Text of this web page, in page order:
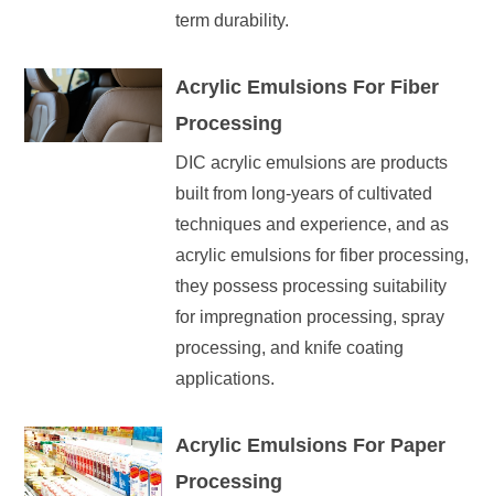
term durability.
Acrylic Emulsions For Fiber
Processing
DIC acrylic emulsions are products
built from long-years of cultivated
techniques and experience, and as
acrylic emulsions for fiber processing,
they possess processing suitability
for impregnation processing, spray
processing, and knife coating
applications.
Acrylic Emulsions For Paper
Processing